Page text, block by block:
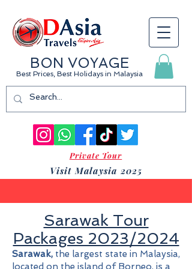
BON VOYAGE
Best Prices, Best Holidays in Malaysia
Visit Malaysia 2025
Private Tour
Sarawak Tour
Packages 2023/2024
Sarawak, the largest state in Malaysia,
located on the island of Borneo, is a